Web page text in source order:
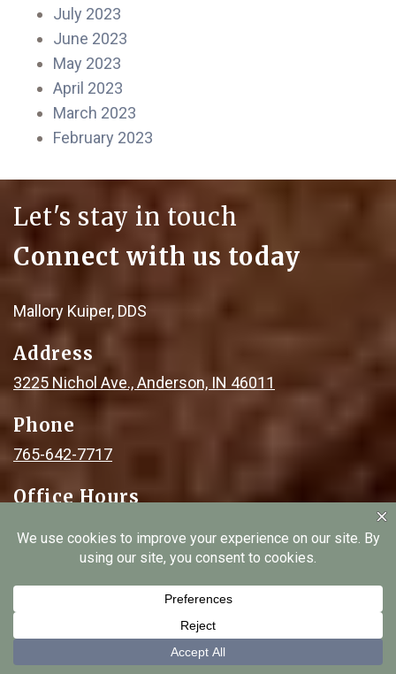
July 2023
June 2023
May 2023
April 2023
March 2023
February 2023
Let's stay in touch
Connect with us today
Mallory Kuiper, DDS
Address
3225 Nichol Ave., Anderson, IN 46011
Phone
765-642-7717
Office Hours
Tuesday: 8am - 2pm